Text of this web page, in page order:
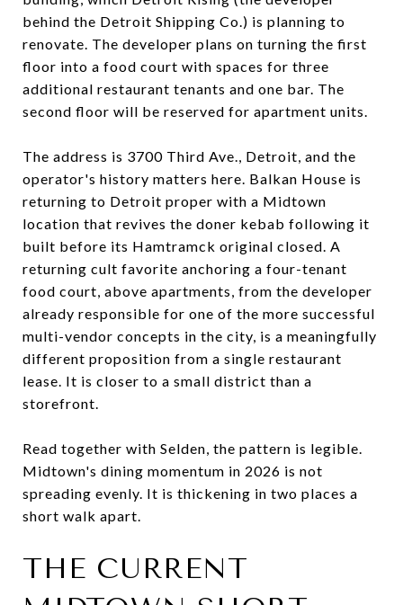
behind the Detroit Shipping Co.) is planning to
renovate. The developer plans on turning the first
floor into a food court with spaces for three
additional restaurant tenants and one bar. The
second floor will be reserved for apartment units.
The address is 3700 Third Ave., Detroit, and the
operator's history matters here. Balkan House is
returning to Detroit proper with a Midtown
location that revives the doner kebab following it
built before its Hamtramck original closed. A
returning cult favorite anchoring a four-tenant
food court, above apartments, from the developer
already responsible for one of the more successful
multi-vendor concepts in the city, is a meaningfully
different proposition from a single restaurant
lease. It is closer to a small district than a
storefront.
Read together with Selden, the pattern is legible.
Midtown's dining momentum in 2026 is not
spreading evenly. It is thickening in two places a
short walk apart.
THE CURRENT